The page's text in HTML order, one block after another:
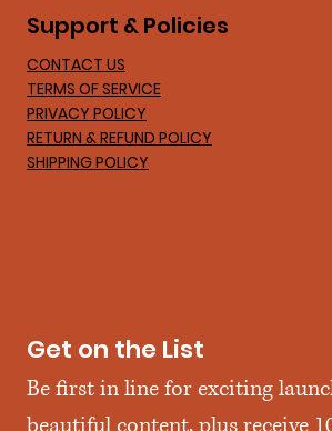
Support & Policies
CONTACT US
TERMS OF SERVICE
PRIVACY POLICY
RETURN & REFUND POLICY
SHIPPING POLICY
Get on the List
Be first in line for exciting